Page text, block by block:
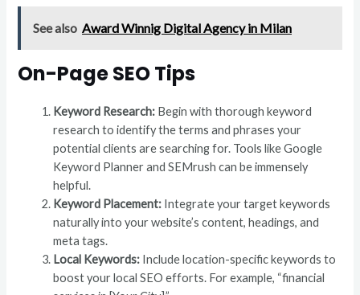
See also Award Winnig Digital Agency in Milan
On-Page SEO Tips
Keyword Research: Begin with thorough keyword
research to identify the terms and phrases your
potential clients are searching for. Tools like Google
Keyword Planner and SEMrush can be immensely
helpful.
Keyword Placement: Integrate your target keywords
naturally into your website’s content, headings, and
meta tags.
Local Keywords: Include location-specific keywords to
boost your local SEO efforts. For example, “financial